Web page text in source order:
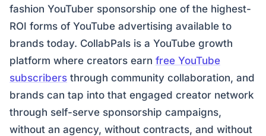
fashion YouTuber sponsorship one of the highest-
ROI forms of YouTube advertising available to
brands today. CollabPals is a YouTube growth
platform where creators earn free YouTube
subscribers through community collaboration, and
brands can tap into that engaged creator network
through self-serve sponsorship campaigns,
without an agency, without contracts, and without